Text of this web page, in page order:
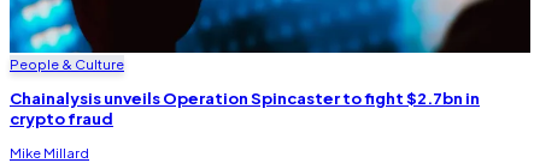
People & Culture
Chainalysis unveils Operation Spincaster to fight $2.7bn in
crypto fraud
Mike Millard